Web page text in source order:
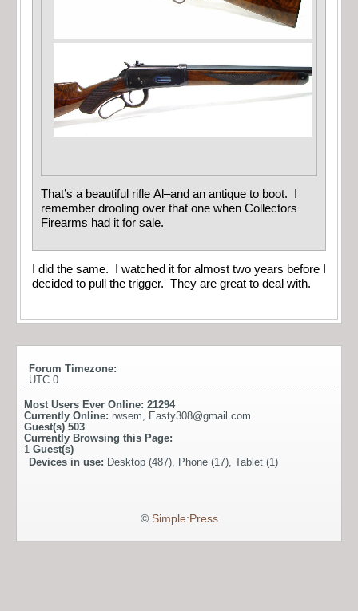
That’s a beautiful rifle Al–and an antique to boot. I
remember drooling over that one when Collectors
Firearms had it for sale.
I did the same. I watched it for almost two years before I
decided to pull the trigger. They are great to deal with.
Forum Timezone:
UTC 0
Most Users Ever Online: 21294
Currently Online: rwsem, Easty308@gmail.com
Guest(s) 503
Currently Browsing this Page:
1 Guest(s)
Devices in use: Desktop (487), Phone (17), Tablet (1)
© Simple:Press